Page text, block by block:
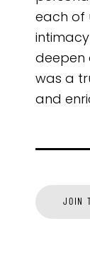
each of
deepen
was a
and
JOIN